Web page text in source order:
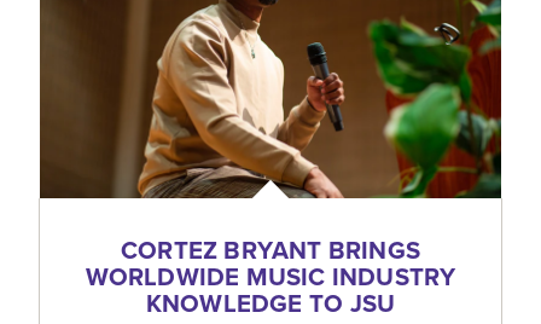
CORTEZ BRYANT BRINGS
WORLDWIDE MUSIC INDUSTRY
KNOWLEDGE TO JSU